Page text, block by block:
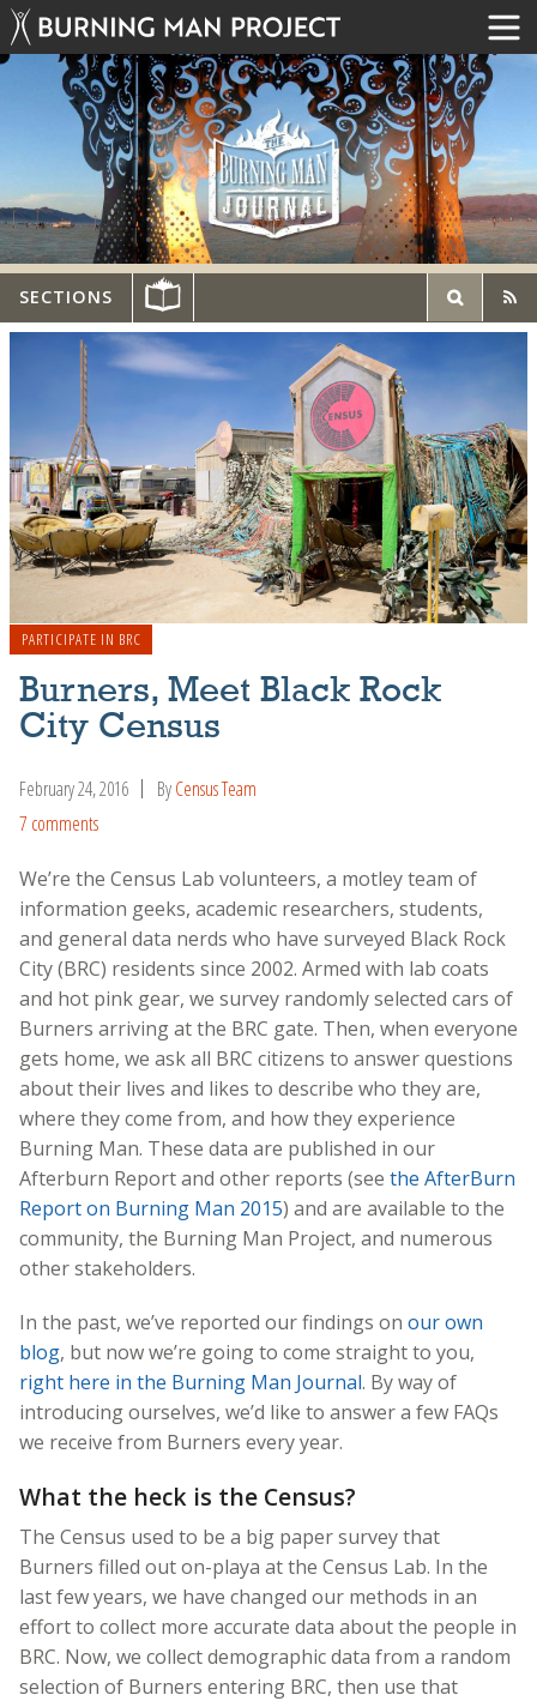
SECTIONS
PARTICIPATE IN BRC
Burners, Meet Black Rock
City Census
February 24, 2016 ByCensus Team
7 comments
We’re the Census Lab volunteers, a motley team of
information geeks, academic researchers, students,
and general data nerds who have surveyed Black Rock
City (BRC) residents since 2002. Armed with lab coats
and hot pink gear, we survey randomly selected cars of
Burners arriving at the BRC gate. Then, when everyone
gets home, we ask all BRC citizens to answer questions
about their lives and likes to describe who they are,
where they come from, and how they experience
Burning Man. These data are published in our
Afterburn Report and other reports (see the AfterBurn
Report on Burning Man 2015) and are available to the
community, the Burning Man Project, and numerous
other stakeholders.
In the past, we’ve reported our findings on our own
blog, but now we’re going to come straight to you,
right here in the Burning Man Journal. By way of
introducing ourselves, we’d like to answer a few FAQs
we receive from Burners every year.
What the heck is the Census?
The Census used to be a big paper survey that
Burners filled out on-playa at the Census Lab. In the
last few years, we have changed our methods in an
effort to collect more accurate data about the people in
BRC. Now, we collect demographic data from a random
selection of Burners entering BRC, then use that